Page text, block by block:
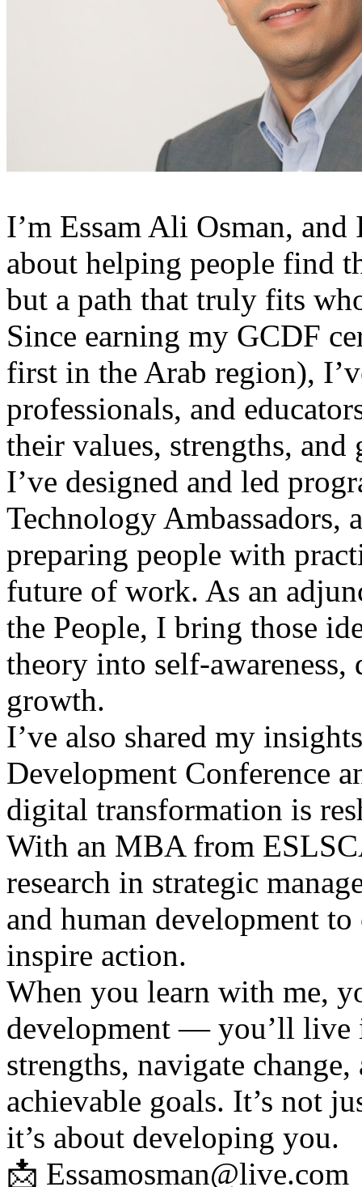
I’m Essam Ali Osman, and
about helping people find
but a path that truly fits
Since earning my GCDF
first in the Arab region),
professionals, and
their values, strengths,
I’ve designed and led
Technology Ambassadors,
preparing people with
future of work. As an
the People, I bring those
theory into self-awareness,
growth.
I’ve also shared my
Development Conference
digital transformation is
With an MBA from
research in strategic
and human development
inspire action.
When you learn with me,
development — you’ll live
strengths, navigate
achievable goals. It’s not
it’s about developing you.
📩 Essamosman@live.com